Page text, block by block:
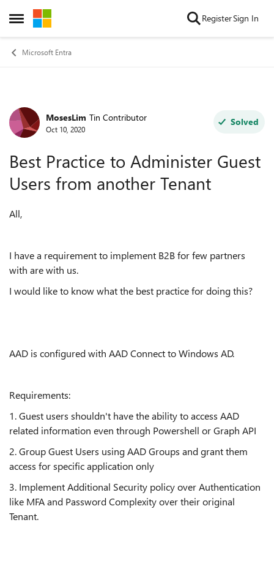
Open Side Menu
Skip to content RegisterSign In
Microsoft Entra
Forum Discussion
MosesLim Tin Contributor
Oct 10, 2020
Solved
Best Practice to Administer Guest
Users from another Tenant
All,
I have a requirement to implement B2B for few partners
with are with us.
I would like to know what the best practice for doing this?
AAD is configured with AAD Connect to Windows AD.
Requirements:
1. Guest users shouldn't have the ability to access AAD
related information even through Powershell or Graph API
2. Group Guest Users using AAD Groups and grant them
access for specific application only
3. Implement Additional Security policy over Authentication
like MFA and Password Complexity over their original
Tenant.